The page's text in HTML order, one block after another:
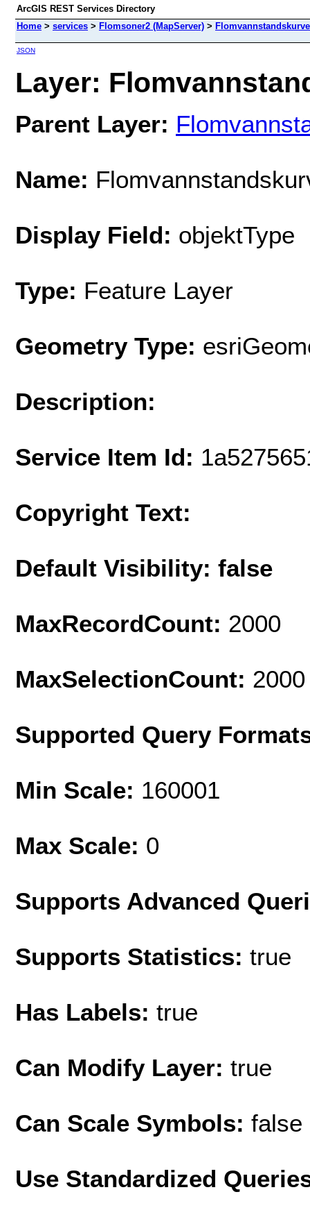
ArcGIS REST Services Directory
Home > services > Flomsoner2 (MapServer) >
JSON
Layer:
Parent Layer:
Name:
Display Field: objektType
Type: Feature Layer
Geometry Type:
Description:
Service Item Id:
Copyright Text:
Default Visibility: false
MaxRecordCount: 2000
MaxSelectionCount: 2000
Supported Query
Min Scale: 160001
Max Scale: 0
Supports Advanced
Supports Statistics: true
Has Labels: true
Can Modify Layer: true
Can Scale Symbols: false
Use Standardized